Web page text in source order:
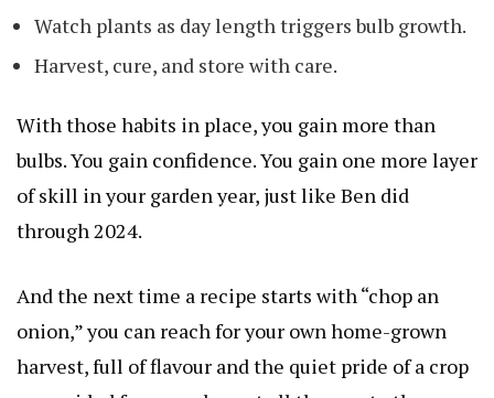
Watch plants as day length triggers bulb growth.
Harvest, cure, and store with care.
With those habits in place, you gain more than
bulbs. You gain confidence. You gain one more layer
of skill in your garden year, just like Ben did
through 2024.
And the next time a recipe starts with “chop an
onion,” you can reach for your own home-grown
harvest, full of flavour and the quiet pride of a crop